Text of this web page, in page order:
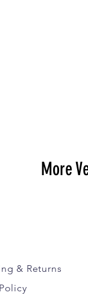
More
& Returns